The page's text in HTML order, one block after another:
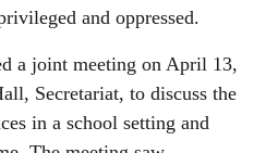
and oppressed.
a joint meeting on April 13,
Secretariat, to discuss the
in a school setting and